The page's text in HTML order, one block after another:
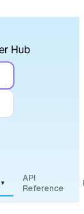
▾
API
Reference